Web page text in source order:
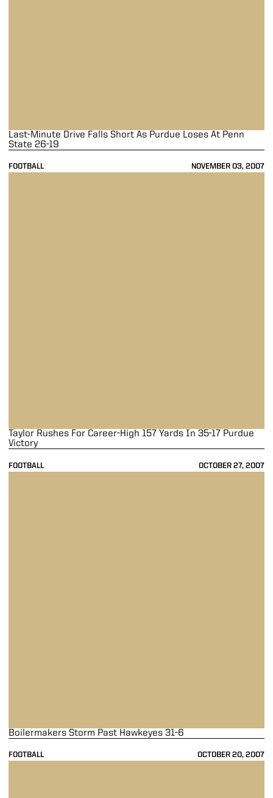
FOOTBALL NOVEMBER 03, 2007
Last-Minute Drive Falls Short As Purdue Loses At Penn
State 26-19
FOOTBALL OCTOBER 27, 2007
Taylor Rushes For Career-High 157 Yards In 35-17 Purdue
Victory
FOOTBALL OCTOBER 20, 2007
Boilermakers Storm Past Hawkeyes 31-6